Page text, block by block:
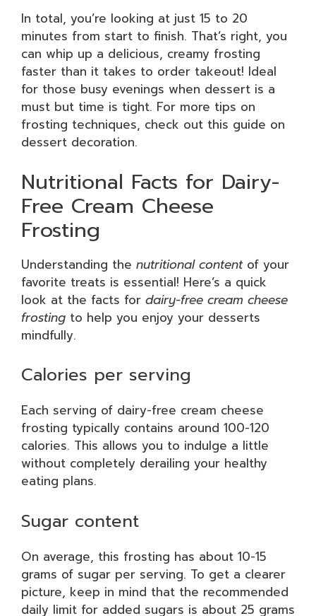
In total, you’re looking at just 15 to 20
minutes from start to finish. That’s right, you
can whip up a delicious, creamy frosting
faster than it takes to order takeout! Ideal
for those busy evenings when dessert is a
must but time is tight. For more tips on
frosting techniques, check out this guide on
dessert decoration.
Nutritional Facts for Dairy-
Free Cream Cheese
Frosting
Understanding the nutritional contentof your
favorite treats is essential! Here’s a quick
look at the facts for dairy-free cream cheese
frosting to help you enjoy your desserts
mindfully.
Calories per serving
Each serving of dairy-free cream cheese
frosting typically contains around 100-120
calories. This allows you to indulge a little
without completely derailing your healthy
eating plans.
Sugar content
On average, this frosting has about 10-15
grams of sugar per serving. To get a clearer
picture, keep in mind that the recommended
daily limit for added sugars is about 25 grams